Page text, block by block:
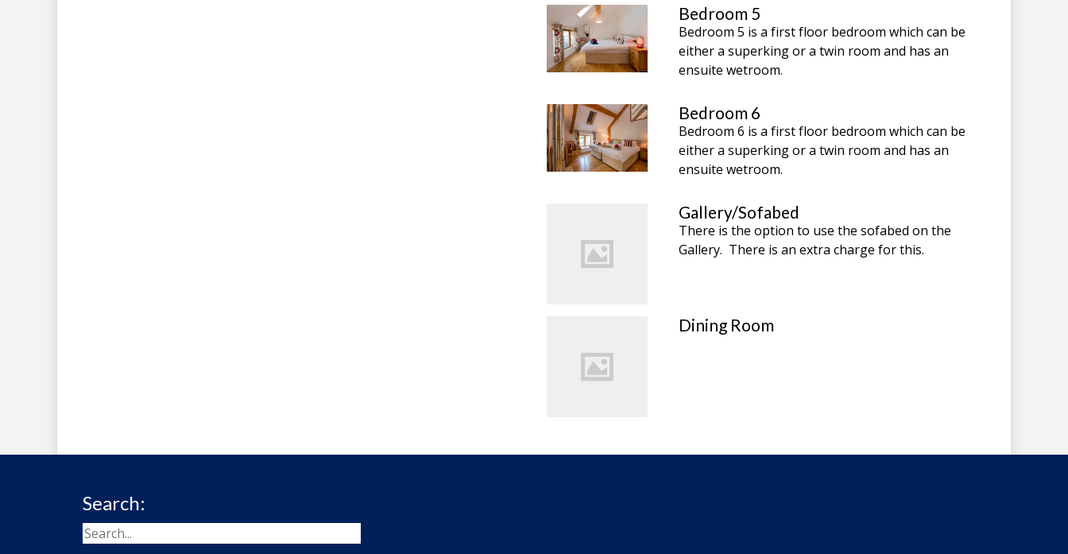
Bedroom 5
Bedroom 5 is a first floor bedroom which can be
either a superking or a twin room and has an
ensuite wetroom.
Bedroom 6
Bedroom 6 is a first floor bedroom which can be
either a superking or a twin room and has an
ensuite wetroom.
Gallery/Sofabed
There is the option to use the sofabed on the
Gallery. There is an extra charge for this.
Dining Room
Search: